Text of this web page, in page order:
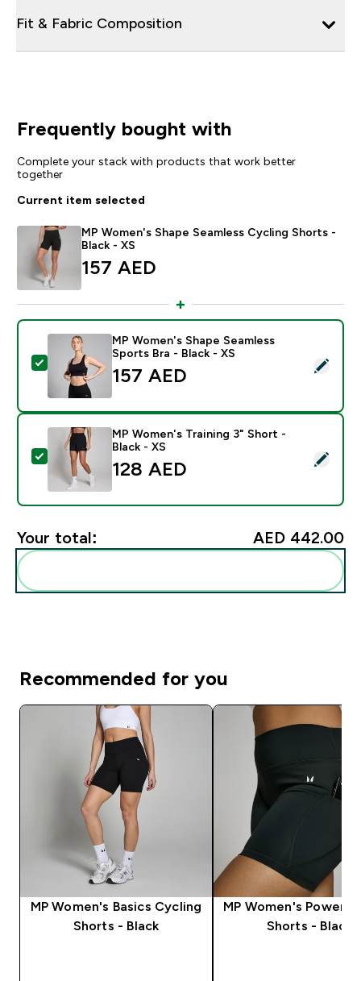
Fit & Fabric Composition
Frequently bought with
Complete your stack with products that work better
together
Current item selected
MP Women's Shape Seamless Cycling Shorts -
Black - XS
157 AED‎
Select this product - MP Women's Shape Seamless
MP Women's Shape Seamless
Sports Bra - Black - XS
157 AED‎
Select this product - MP Women's Training 3" Short -
MP Women's Training 3" Short -
Black - XS
128 AED‎
Your total: AED 442.00‎
Recommended for you
MP Women's Basics Cycling
Shorts - Black
MP Women's Power
Shorts - Black